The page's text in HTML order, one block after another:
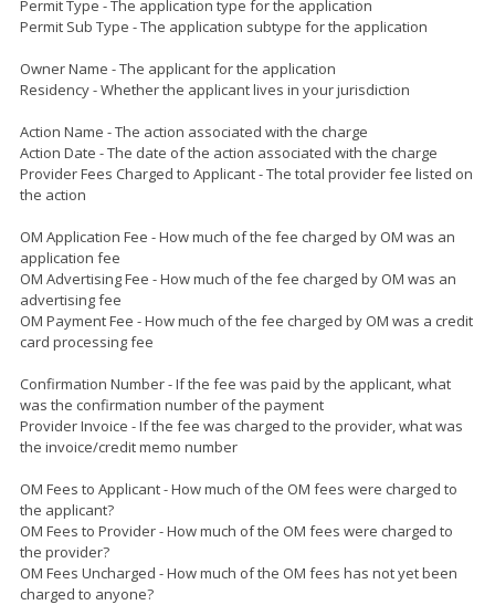
Permit Type - The application type for the application
Permit Sub Type - The application subtype for the application
Owner Name - The applicant for the application
Residency - Whether the applicant lives in your jurisdiction
Action Name - The action associated with the charge
Action Date - The date of the action associated with the charge
Provider Fees Charged to Applicant - The total provider fee listed on
the action
OM Application Fee - How much of the fee charged by OM was an
application fee
OM Advertising Fee - How much of the fee charged by OM was an
advertising fee
OM Payment Fee - How much of the fee charged by OM was a credit
card processing fee
Confirmation Number - If the fee was paid by the applicant, what
was the confirmation number of the payment
Provider Invoice - If the fee was charged to the provider, what was
the invoice/credit memo number
OM Fees to Applicant - How much of the OM fees were charged to
the applicant?
OM Fees to Provider - How much of the OM fees were charged to
the provider?
OM Fees Uncharged - How much of the OM fees has not yet been
charged to anyone?